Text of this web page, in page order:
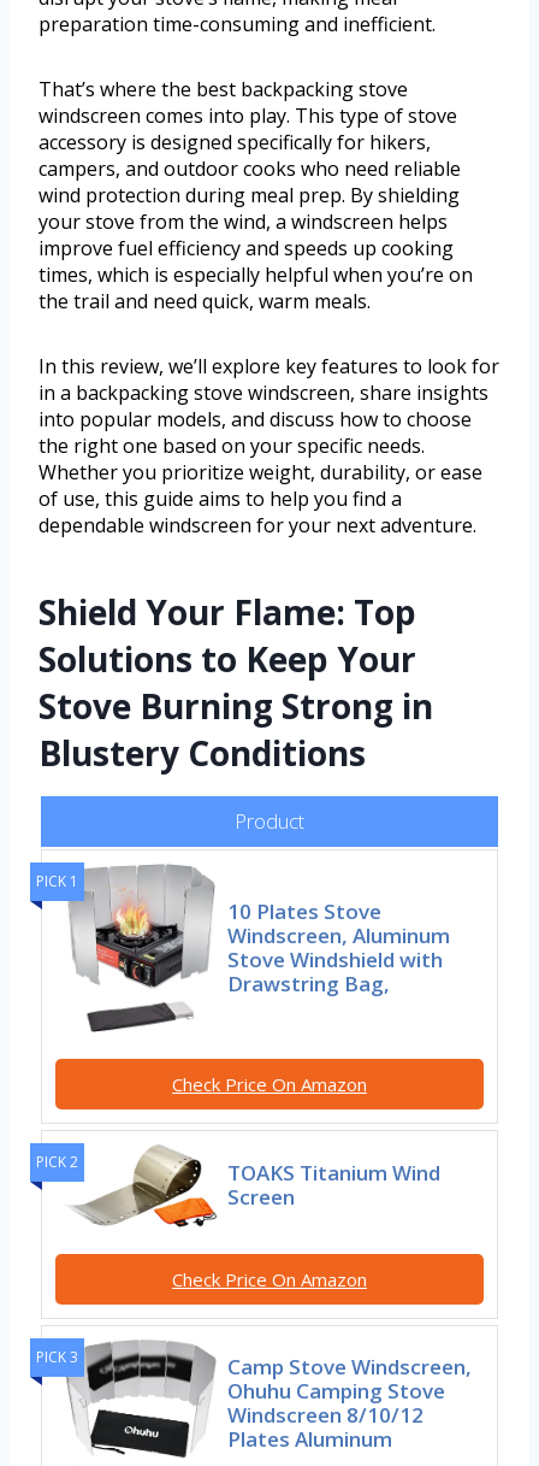
preparation time-consuming and inefficient.
That’s where the best backpacking stove
windscreen comes into play. This type of stove
accessory is designed specifically for hikers,
campers, and outdoor cooks who need reliable
wind protection during meal prep. By shielding
your stove from the wind, a windscreen helps
improve fuel efficiency and speeds up cooking
times, which is especially helpful when you’re on
the trail and need quick, warm meals.
In this review, we’ll explore key features to look for
in a backpacking stove windscreen, share insights
into popular models, and discuss how to choose
the right one based on your specific needs.
Whether you prioritize weight, durability, or ease
of use, this guide aims to help you find a
dependable windscreen for your next adventure.
Shield Your Flame: Top
Solutions to Keep Your
Stove Burning Strong in
Blustery Conditions
Product
PICK 1
10 Plates Stove
Windscreen, Aluminum
Stove Windshield with
Drawstring Bag,
Check Price On Amazon
PICK 2
TOAKS Titanium Wind
Screen
Check Price On Amazon
PICK 3
Camp Stove Windscreen,
Ohuhu Camping Stove
Windscreen 8/10/12
Plates Aluminum